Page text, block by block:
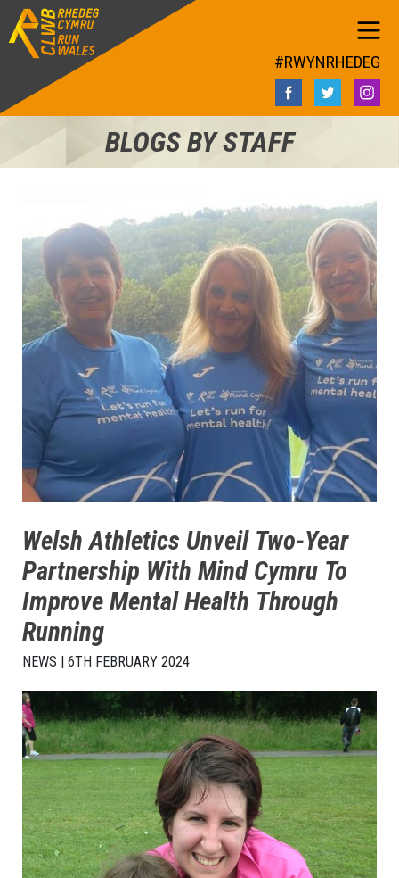
#RWYNRHEDEG
BLOGS BY STAFF
Welsh Athletics Unveil Two-Year
Partnership With Mind Cymru To
Improve Mental Health Through
Running
NEWS | 6TH FEBRUARY 2024